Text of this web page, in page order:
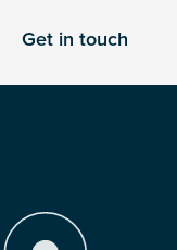
Get in touch